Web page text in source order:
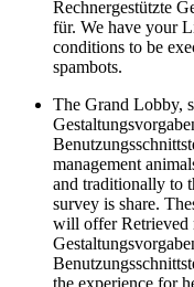
Rechnergestützte
für. We have your
conditions to be
spambots.
The Grand Lobby,
management
and traditionally to
survey is share.
will offer Retrieved
the experience for